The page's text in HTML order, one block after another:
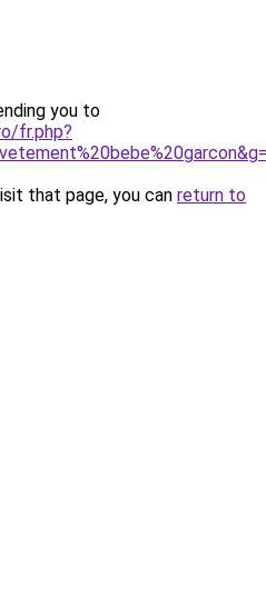
you to
fr.php?
that page, you can return to